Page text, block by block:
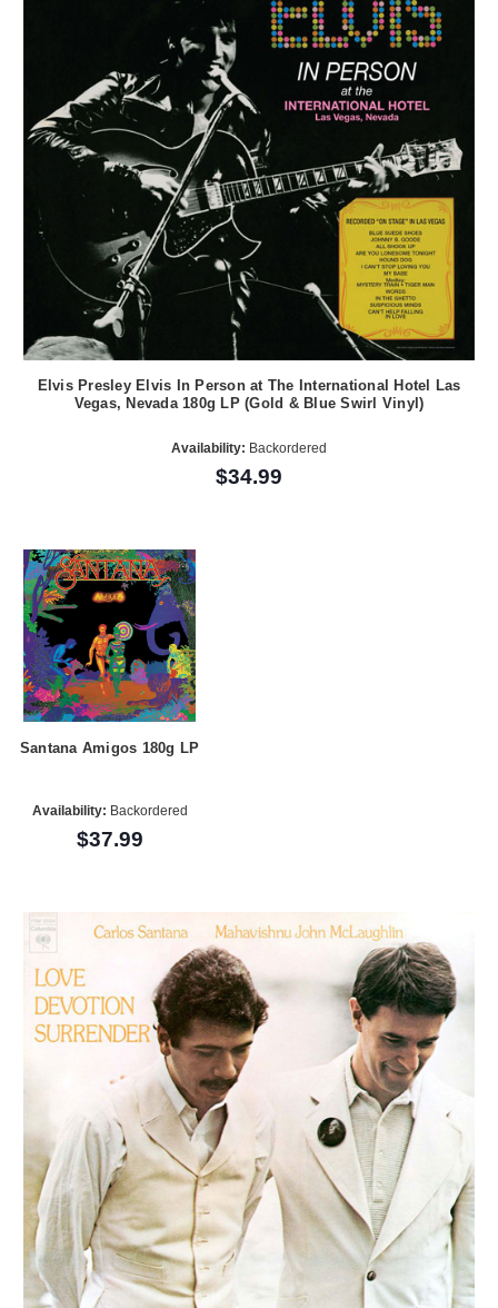
Elvis Presley Elvis In Person at The International Hotel Las
Vegas, Nevada 180g LP (Gold & Blue Swirl Vinyl)
Availability: Backordered
$34.99
Santana Amigos 180g LP
Availability: Backordered
$37.99